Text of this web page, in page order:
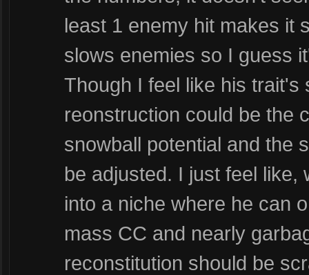
least 1 enemy hit makes it
slows enemies so I guess
Though I feel like his trait's
reonstruction could be the
snowball potential and the
be adjusted. I just feel like,
into a niche where he can
mass CC and nearly
reconstitution should be